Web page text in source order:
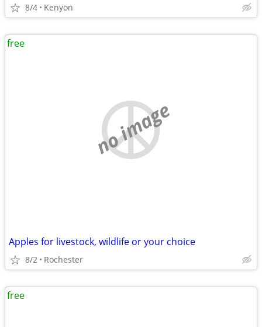
8/4 Kenyon
no image
Apples for livestock, wildlife or your choice
8/2 Rochester
free
free